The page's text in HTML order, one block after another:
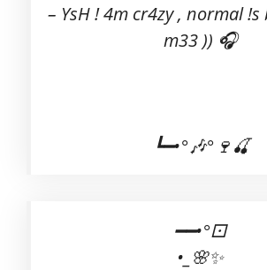
– YsH ! 4m cr4zy , normal
m33 )) 🎧
┗━•°🎶°🍷🍒
━━•°⚀
•_🌸✨